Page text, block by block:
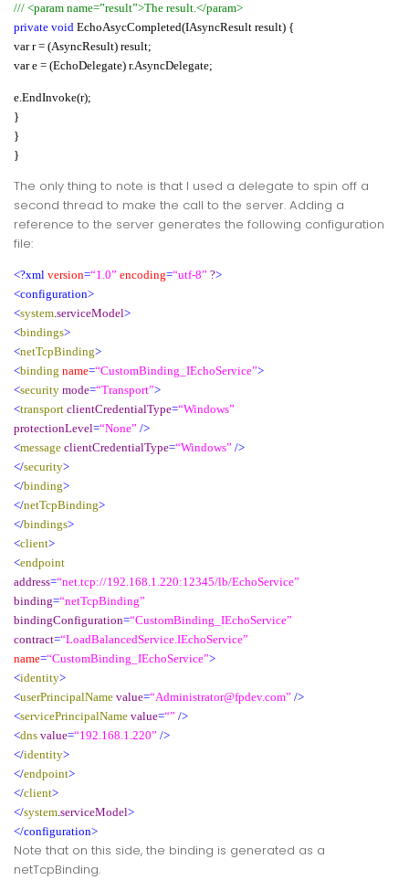
/// <param name=”result”>The result.</param>
private void EchoAsycCompleted(IAsyncResult result) {
var r = (AsyncResult) result;
var e = (EchoDelegate) r.AsyncDelegate;
e.EndInvoke(r);
}
}
}
The only thing to note is that I used a delegate to spin off a
second thread to make the call to the server. Adding a
reference to the server generates the following configuration
file:
<?xml version=“1.0” encoding=“utf-8” ?>
<configuration>
<system serviceModel>
<bindings>
<netTcpBinding>
<binding name=“CustomBinding_IEchoService”>
<security mode=“Transport”>
<transport clientCredentialType=“Windows”
protectionLevel=“None” />
<message clientCredentialType=“Windows” />
</security>
</binding>
</netTcpBinding>
</bindings>
<client>
<endpoint
address=“net.tcp://192.168.1.220:12345/lb/EchoService”
binding=“netTcpBinding”
bindingConfiguration=“CustomBinding_IEchoService”
contract=“LoadBalancedService.IEchoService”
name=“CustomBinding_IEchoService”>
<identity>
<userPrincipalName value=“Administrator@fpdev.com” />
<servicePrincipalName value=“” />
<dns value=“192.168.1.220” />
</identity>
</endpoint>
</client>
</system serviceModel>
</configuration>
Note that on this side, the binding is generated as a
netTcpBinding.